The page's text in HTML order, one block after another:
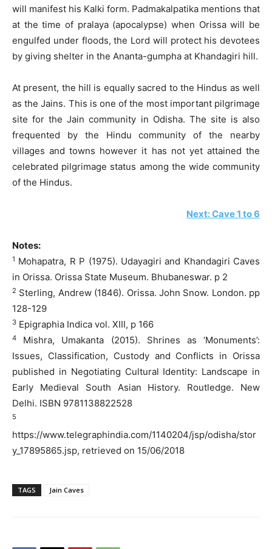
will manifest his Kalki form. Padmakalpatika mentions that
at the time of pralaya (apocalypse) when Orissa will be
engulfed under floods, the Lord will protect his devotees
by giving shelter in the Ananta-gumpha at Khandagiri hill.
At present, the hill is equally sacred to the Hindus as well
as the Jains. This is one of the most important pilgrimage
site for the Jain community in Odisha. The site is also
frequented by the Hindu community of the nearby
villages and towns however it has not yet attained the
celebrated pilgrimage status among the wide community
of the Hindus.
Next: Cave 1 to 6
Notes:
1 Mohapatra, R P (1975). Udayagiri and Khandagiri Caves
in Orissa. Orissa State Museum. Bhubaneswar. p 2
2 Sterling, Andrew (1846). Orissa. John Snow. London. pp
128-129
3 Epigraphia Indica vol. XIII, p 166
4
Mishra, Umakanta (2015). Shrines as ‘Monuments’:
Issues, Classification, Custody and Conflicts in Orissa
published in Negotiating Cultural Identity: Landscape in
Early Medieval South Asian History. Routledge. New
Delhi. ISBN 9781138822528
5
https://www.telegraphindia.com/1140204/jsp/odisha/stor
y_17895865.jsp, retrieved on 15/06/2018
TAGS Jain Caves